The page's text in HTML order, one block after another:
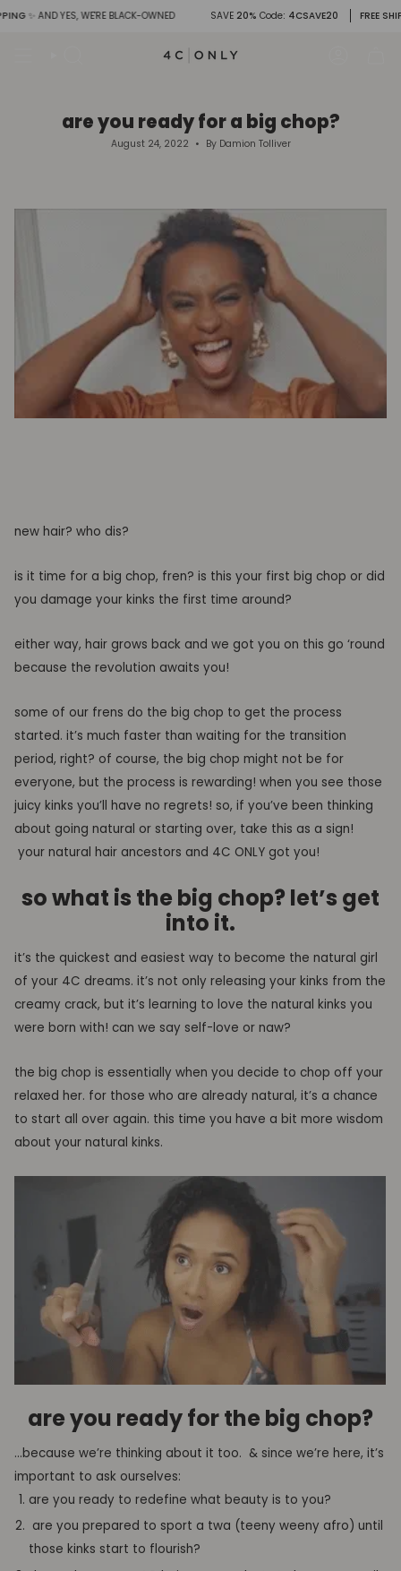
to✨ AND YES, WE'RE BLACK-OWNED 20%Code : 4CSAVE20 FREE
are you ready for a big chop?
August 24, 2022 By Damion Tolliver
new hair? who dis?
is it time for a big chop, fren? is this your first big chop or did
you damage your kinks the first time around?
either way, hair grows back and we got you on this go ‘round
because the revolution awaits you!
some of our frens do the big chop to get the process
started. it’s much faster than waiting for the transition
period, right? of course, the big chop might not be for
everyone, but the process is rewarding! when you see those
juicy kinks you’ll have no regrets! so, if you’ve been thinking
about going natural or starting over, take this as a sign!
your natural hair ancestors and 4C ONLY got you!
so what is the big chop? let’s get
into it.
it’s the quickest and easiest way to become the natural girl
of your 4C dreams. it’s not only releasing your kinks from the
creamy crack, but it’s learning to love the natural kinks you
were born with! can we say self-love or naw?
the big chop is essentially when you decide to chop off your
relaxed her. for those who are already natural, it’s a chance
to start all over again. this time you have a bit more wisdom
about your natural kinks.
areyou ready for the big chop?
…because we’re thinking about it too. & since we’re here, it’s
important to ask ourselves:
are you ready to redefine what beauty is to you?
are you prepared to sport a twa (teeny weeny afro) until
those kinks start to flourish?